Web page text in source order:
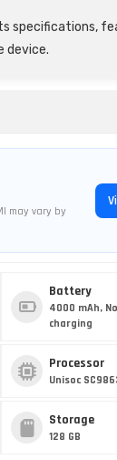
specifications,
device.
may vary by
Battery
4000 mAh,
charging
Processor
Unisoc
Storage
128 GB